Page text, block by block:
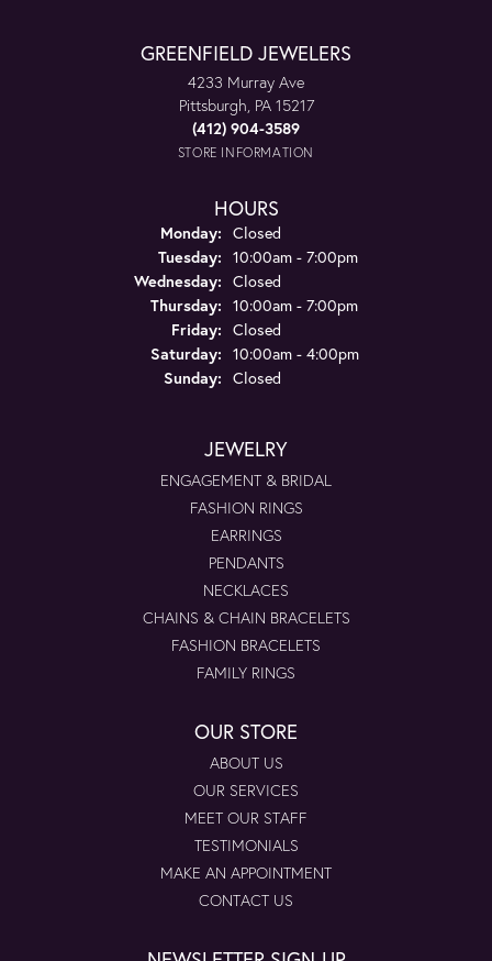
GREENFIELD JEWELERS
4233 Murray Ave
Pittsburgh, PA 15217
(412) 904-3589
STORE INFORMATION
HOURS
Monday: Closed
Tuesday: 10:00am - 7:00pm
Wednesday: Closed
Thursday: 10:00am - 7:00pm
Friday: Closed
Saturday: 10:00am - 4:00pm
Sunday: Closed
JEWELRY
ENGAGEMENT & BRIDAL
FASHION RINGS
EARRINGS
PENDANTS
NECKLACES
CHAINS & CHAIN BRACELETS
FASHION BRACELETS
FAMILY RINGS
OUR STORE
ABOUT US
OUR SERVICES
MEET OUR STAFF
TESTIMONIALS
MAKE AN APPOINTMENT
CONTACT US